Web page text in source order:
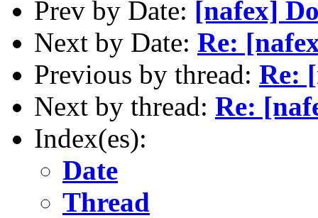
Prev by Date: [nafex]
Next by Date: Re:
Previous by thread: Re:
Next by thread: Re:
Index(es):
Date
Thread